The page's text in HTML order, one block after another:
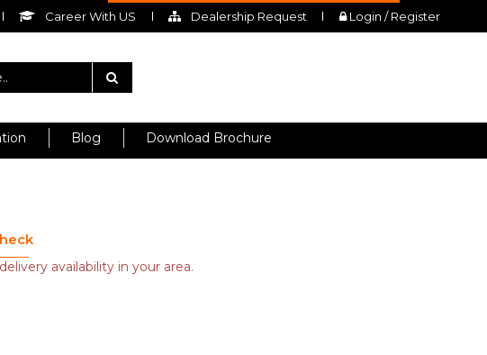
Career With US Dealership Request Login / Register
Blog Download Brochure
availability in your area.